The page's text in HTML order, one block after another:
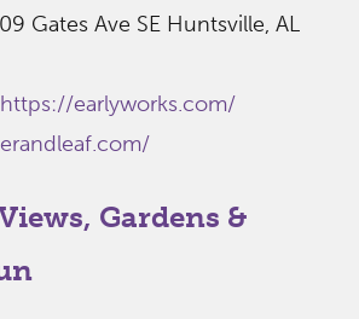
Gates Ave SE Huntsville, AL
https://earlyworks.com/
Gardens &